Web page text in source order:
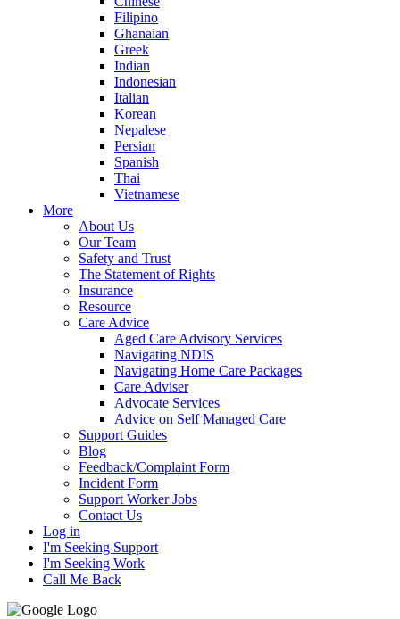
Filipino
Ghanaian
Greek
Indian
Indonesian
Italian
Korean
Nepalese
Persian
Spanish
Thai
Vietnamese
More
About Us
Our Team
Safety and Trust
The Statement of Rights
Insurance
Resource
Care Advice
Aged Care Advisory Services
Navigating NDIS
Navigating Home Care Packages
Care Adviser
Advocate Services
Advice on Self Managed Care
Support Guides
Blog
Feedback/Complaint Form
Incident Form
Support Worker Jobs
Contact Us
Log in
I'm Seeking Support
I'm Seeking Work
Call Me Back